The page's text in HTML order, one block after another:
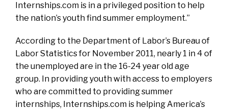
Internships.com is in a privileged position to help
the nation’s youth find summer employment.”
According to the Department of Labor’s Bureau of
Labor Statistics for November 2011, nearly 1 in 4 of
the unemployed are in the 16-24 year old age
group. In providing youth with access to employers
who are committed to providing summer
internships, Internships.com is helping America’s